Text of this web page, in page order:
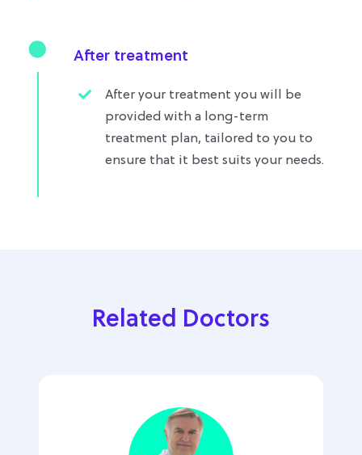
After treatment
After your treatment you will be
provided with a long-term
treatment plan, tailored to you to
ensure that it best suits your needs.
Related Doctors